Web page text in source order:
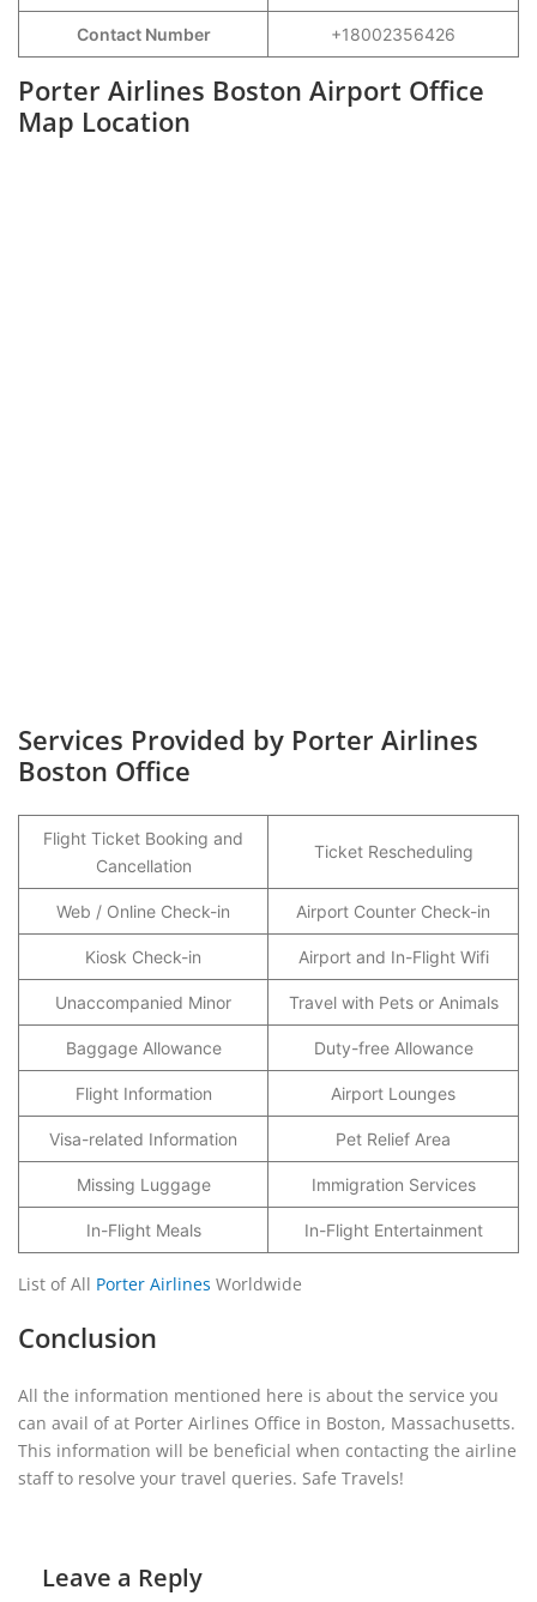
Contact Number +18002356426
Porter Airlines Boston Airport Office
Map Location
Services Provided by Porter Airlines
Boston Office
Flight Ticket Booking and
Cancellation
Ticket Rescheduling
Web / Online Check-in Airport Counter Check-in
Kiosk Check-in Airport and In-Flight Wifi
Unaccompanied Minor Travel with Pets or Animals
Baggage Allowance Duty-free Allowance
Flight Information Airport Lounges
Visa-related Information Pet Relief Area
Missing Luggage Immigration Services
In-Flight Meals In-Flight Entertainment
List of All Porter Airlines Worldwide
Conclusion
All the information mentioned here is about the service you
can avail of at Porter Airlines Office in Boston, Massachusetts.
This information will be beneficial when contacting the airline
staff to resolve your travel queries. Safe Travels!
Leave a Reply